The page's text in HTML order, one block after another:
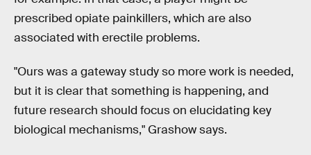
prescribed opiate painkillers, which are also
associated with erectile problems.
"Ours was a gateway study so more work is needed,
but it is clear that something is happening, and
future research should focus on elucidating key
biological mechanisms," Grashow says.